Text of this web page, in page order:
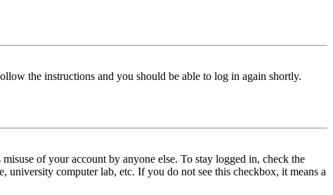
the instructions and you should be able to log in again shortly.
of your account by anyone else. To stay logged in, check the
university computer lab, etc. If you do not see this checkbox, it means a